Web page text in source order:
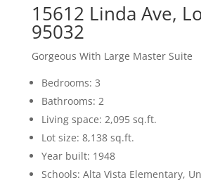
15612 Linda Ave,
95032
Gorgeous With Large Master Suite
Bedrooms: 3
Bathrooms: 2
Living space: 2,095 sq.ft.
Lot size: 8,138 sq.ft.
Year built: 1948
Schools: Alta Vista Elementary,